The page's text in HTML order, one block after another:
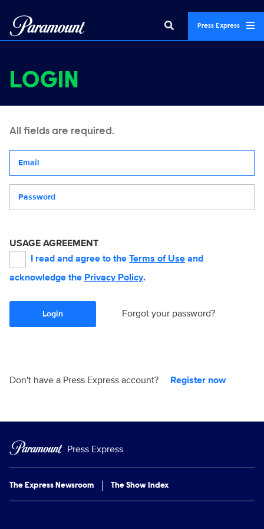
Press Express
LOGIN
All fields are required.
USAGE AGREEMENT
I read and agree to the Terms of Use and
acknowledge the Privacy Policy.
Login Forgot your password?
Don't have a Press Express account? Register now
Press Express
The Express Newsroom The Show Index